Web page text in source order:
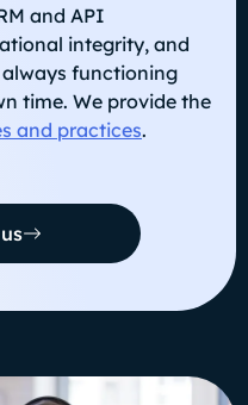
and API
integrity, and
functioning
time. We provide the
and practices.